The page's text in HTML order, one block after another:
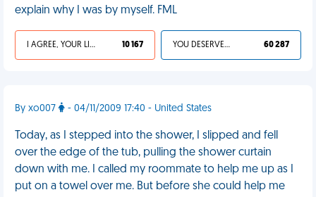
explain why I was by myself. FML
I AGREE, YOUR LIFE SUCKS 10 167 YOU DESERVED IT 60 287
By xo007 - 04/11/2009 17:40 - United States
Today, as I stepped into the shower, I slipped and fell
over the edge of the tub, pulling the shower curtain
down with me. I called my roommate to help me up as I
put on a towel over me. But before she could help me